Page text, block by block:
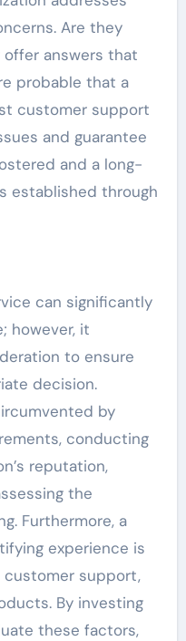
Are they
answers that
probable that a
customer support
and guarantee
and a long-
established through
can significantly
however, it
to ensure
decision.
by
conducting
reputation,
the
Furthermore, a
experience is
customer support,
By investing
these factors,